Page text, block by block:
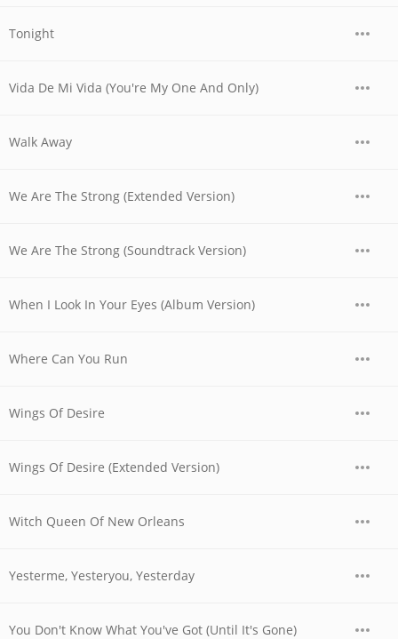
Tonight
Vida De Mi Vida (You're My One And Only)
Walk Away
We Are The Strong (Extended Version)
We Are The Strong (Soundtrack Version)
When I Look In Your Eyes (Album Version)
Where Can You Run
Wings Of Desire
Wings Of Desire (Extended Version)
Witch Queen Of New Orleans
Yesterme, Yesteryou, Yesterday
You Don't Know What You've Got (Until It's Gone)